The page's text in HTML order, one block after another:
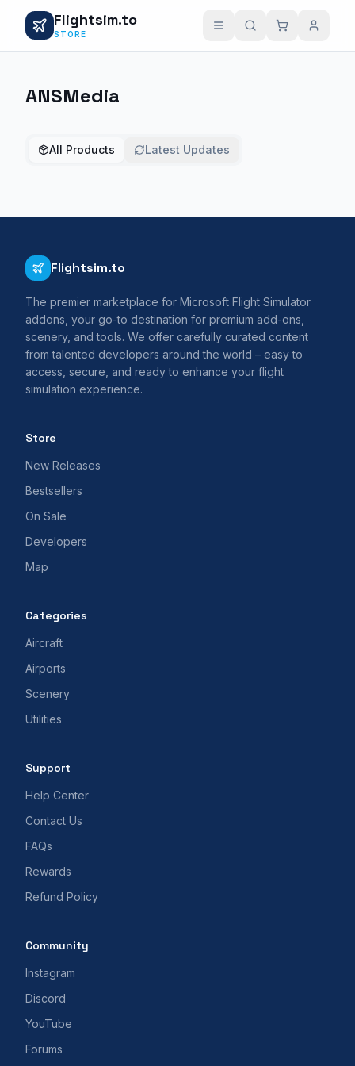
Flightsim.to
STORE
ANSMedia
All Products Latest Updates
Flightsim.to
The premier marketplace for Microsoft Flight Simulator
addons, your go-to destination for premium add-ons,
scenery, and tools. We offer carefully curated content
from talented developers around the world – easy to
access, secure, and ready to enhance your flight
simulation experience.
Store
New Releases
Bestsellers
On Sale
Developers
Map
Categories
Aircraft
Airports
Scenery
Utilities
Support
Help Center
Contact Us
FAQs
Rewards
Refund Policy
Community
Instagram
Discord
YouTube
Forums